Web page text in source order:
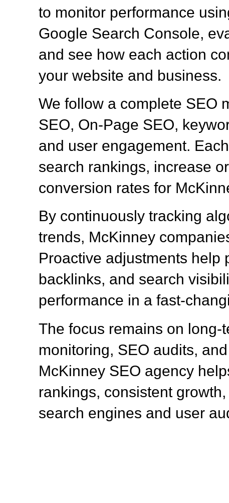
to monitor performance
Google Search Console,
and see how each action
your website and business.
We follow a complete SEO
SEO, On-Page SEO,
and user engagement.
search rankings, increase
conversion rates for
By continuously tracking
trends, McKinney
Proactive adjustments help
backlinks, and search
performance in a fast-
The focus remains on long-
monitoring, SEO audits,
McKinney SEO agency
rankings, consistent
search engines and user